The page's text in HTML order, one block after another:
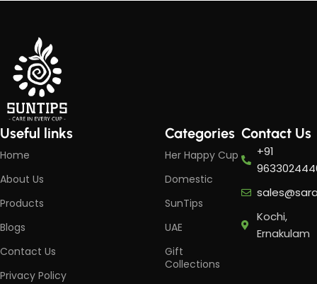
Useful links
Home
About Us
Products
Blogs
Contact Us
Privacy Policy
Categories
Her Happy Cup
Domestic
SunTips
UAE
Gift
Collections
Contact Us
+91
Kochi,
Ernakulam